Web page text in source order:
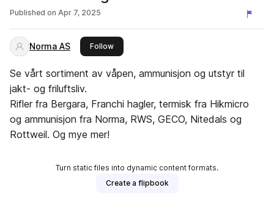
Published on Apr 7, 2025
Norma AS Followthis publisher
Se vårt sortiment av våpen, ammunisjon og utstyr til
jakt- og friluftsliv.
Rifler fra Bergara, Franchi hagler, termisk fra Hikmicro
og ammunisjon fra Norma, RWS, GECO, Nitedals og
Rottweil. Og mye mer!
Turn static files into dynamic content formats.
Create a flipbook